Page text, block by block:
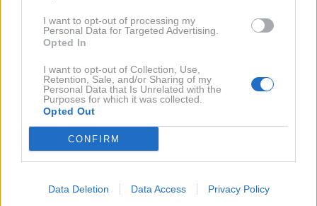
I want to opt-out of processing my
Personal Data for Targeted Advertising.
Opted In
I want to opt-out of Collection, Use,
Retention, Sale, and/or Sharing of my
Personal Data that Is Unrelated with the
Purposes for which it was collected.
Opted Out
CONFIRM
Data Deletion Data Access Privacy Policy
20151X
2014